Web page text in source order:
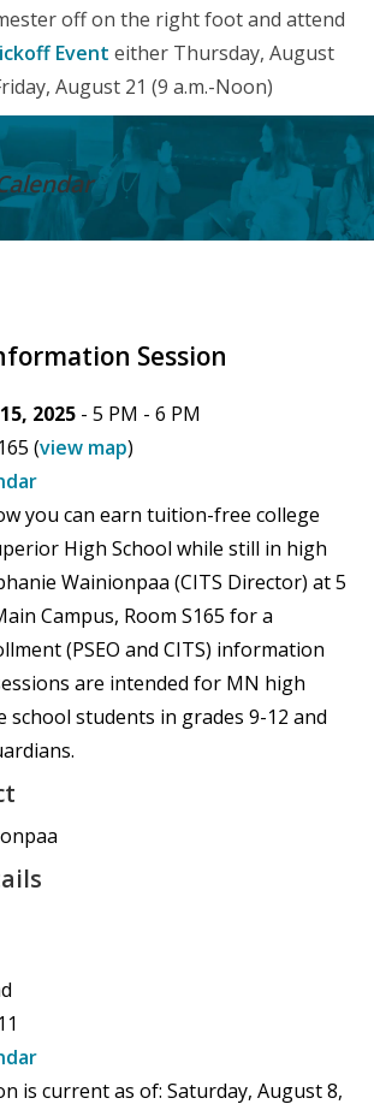
off on the right foot and attend
Event either Thursday, August
August 21 (9 a.m.-Noon)
Session
2025 - 5 PM - 6 PM
(view map)
you can earn tuition-free college
High School while still in high
Wainionpaa (CITS Director) at 5
Campus, Room S165 for a
(PSEO and CITS) information
are intended for MN high
school students in grades 9-12 and
is current as of: Saturday, August 8,